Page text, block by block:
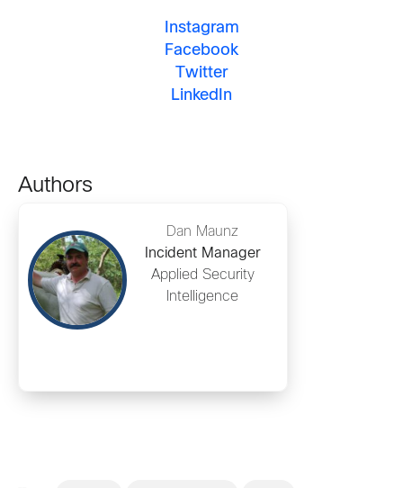
Instagram
Facebook
Twitter
LinkedIn
Authors
Dan Maunz
Incident Manager
Applied Security
Intelligence